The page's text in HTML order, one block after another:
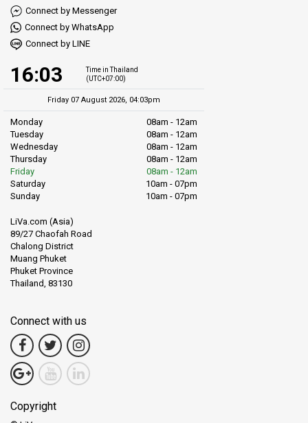
Connect by Messenger
Connect by WhatsApp
Connect by LINE
16:03
Time in Thailand
(UTC+07:00)
Friday 07 August 2026, 04:03pm
Monday
08am - 12am
Tuesday
08am - 12am
Wednesday
08am - 12am
Thursday
08am - 12am
Friday
08am - 12am
Saturday
10am - 07pm
Sunday
10am - 07pm
LiVa.com (Asia)
89/27 Chaofah Road
Chalong District
Muang Phuket
Phuket Province
Thailand, 83130
Connect with us
Copyright